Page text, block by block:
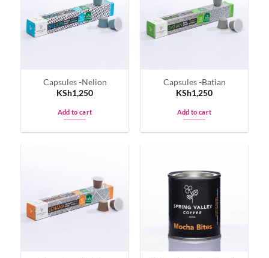
The
options
the
product
page
Capsules -Nelion
KSh1,250
Add to cart
Capsules -Batian
KSh1,250
Add to cart